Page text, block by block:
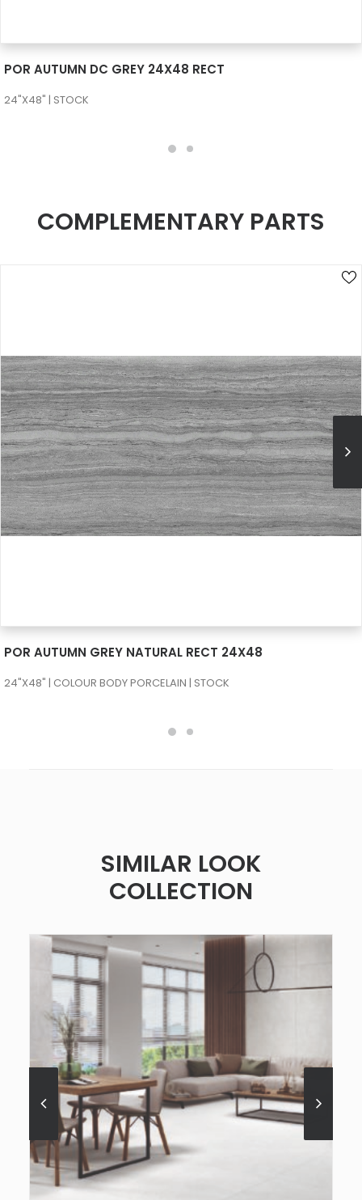
POR AUTUMN DC GREY 24X48 RECT
24"X48" | STOCK
COMPLEMENTARY PARTS
POR AUTUMN GREY NATURAL RECT 24X48
24"X48" | COLOUR BODY PORCELAIN | STOCK
SIMILAR LOOK
COLLECTION